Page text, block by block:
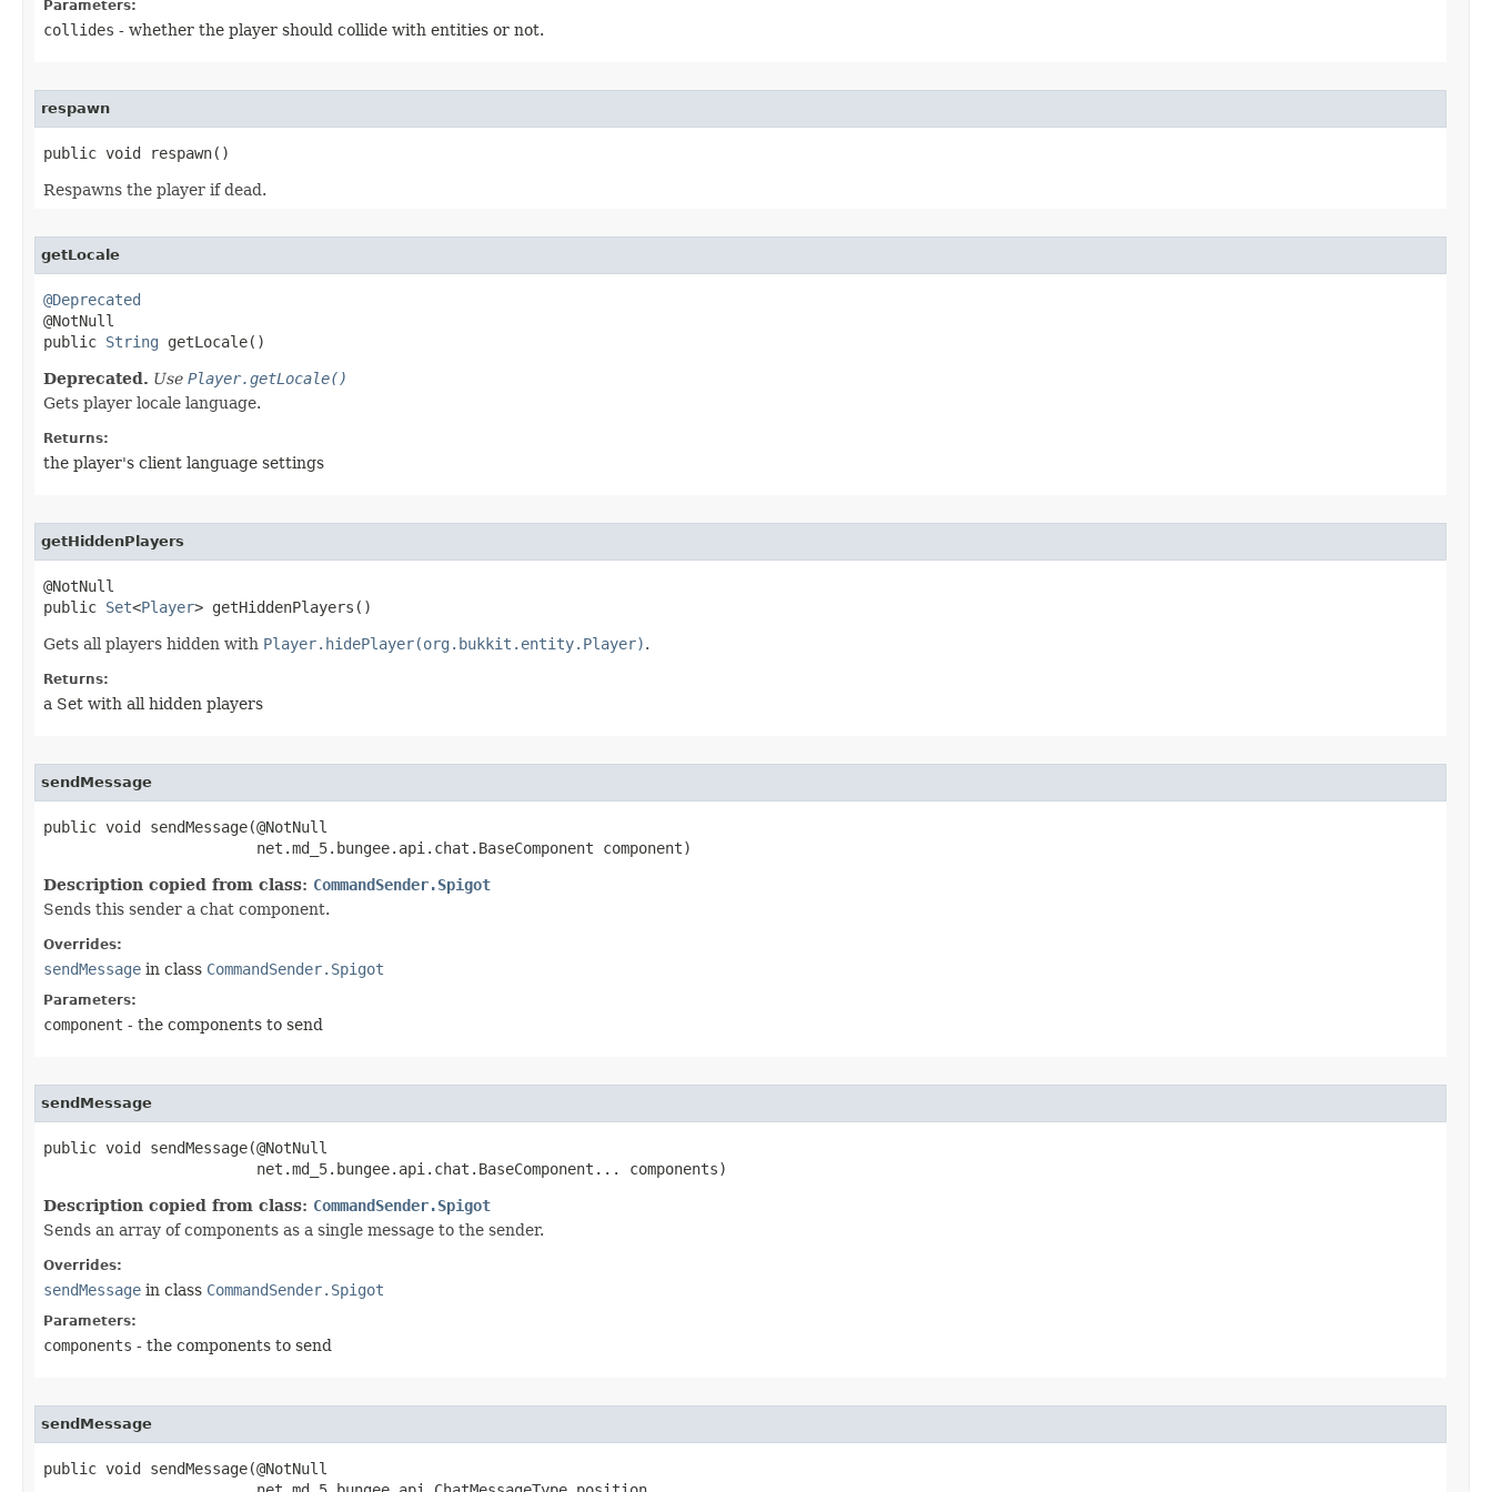
Parameters:
collides - whether the player should collide with entities or not.
respawn
public void respawn​()
Respawns the player if dead.
getLocale
@Deprecated
@NotNull
public String getLocale​()
Deprecated. Use Player.getLocale()
Gets player locale language.
Returns:
the player's client language settings
getHiddenPlayers
@NotNull
public Set<Player> getHiddenPlayers​()
Gets all players hidden with Player.hidePlayer(org.bukkit.entity.Player).
Returns:
a Set with all hidden players
sendMessage
public void sendMessage​(@NotNull
                        net.md_5.bungee.api.chat.BaseComponent component)
Description copied from class: CommandSender.Spigot
Sends this sender a chat component.
Overrides:
sendMessage in class CommandSender.Spigot
Parameters:
component - the components to send
sendMessage
public void sendMessage​(@NotNull
                        net.md_5.bungee.api.chat.BaseComponent... components)
Description copied from class: CommandSender.Spigot
Sends an array of components as a single message to the sender.
Overrides:
sendMessage in class CommandSender.Spigot
Parameters:
components - the components to send
sendMessage
public void sendMessage​(@NotNull